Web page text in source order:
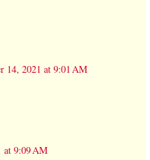
14, 2021 at 9:01 AM
at 9:09 AM